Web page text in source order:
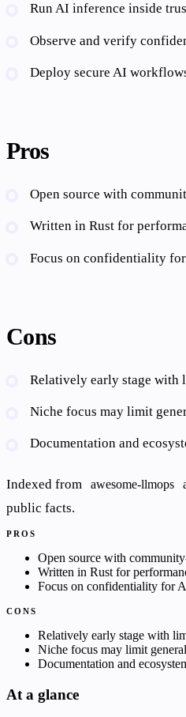
Run AI inference inside
Observe and verify
Deploy secure AI
Pros
Open source with
Written in Rust for
Focus on confidentiality
Cons
Relatively early stage with
Niche focus may limit
Documentation and
Indexed from awesome-llmops
public facts.
PROS
Open source with
Written in Rust for
Focus on confidentiality for
CONS
Relatively early stage with
Niche focus may limit
Documentation and
At a glance